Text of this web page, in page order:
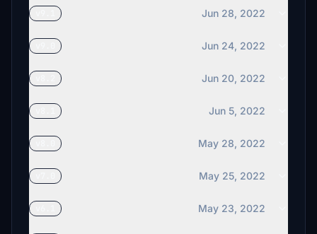
Jun 28, 2022
Jun 24, 2022
Jun 20, 2022
Jun 5, 2022
May 28, 2022
May 25, 2022
May 23, 2022